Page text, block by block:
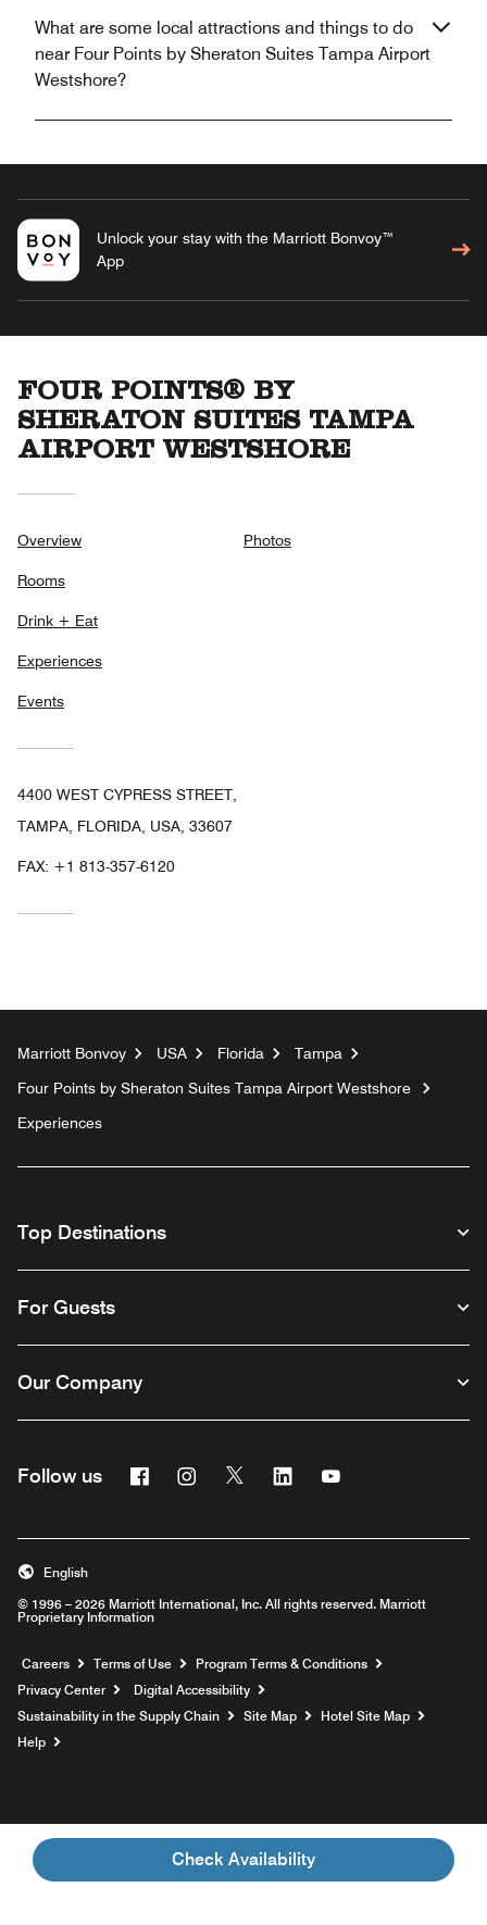
Check Availability
What are some local attractions and things to do
near Four Points by Sheraton Suites Tampa Airport
Westshore?
Unlock your stay with the Marriott Bonvoy™
App
FOUR POINTS® BY
SHERATON SUITES TAMPA
AIRPORT WESTSHORE
Overview
Rooms
Drink + Eat
Experiences
Events
Photos
4400 WEST CYPRESS STREET,
TAMPA, FLORIDA, USA, 33607
FAX: +1 813-357-6120
Marriott Bonvoy USA Florida
Tampa
Four Points by Sheraton Suites Tampa Airport Westshore
Experiences
Top Destinations
For Guests
Our Company
Follow us FacebookInstagram
Twitter Linkedin
© 1996 – 2026 Marriott International, Inc. All rights reserved. Marriott
Proprietary Information
English
Careers Opens a new window
Terms of Use
Program Terms & Conditions
Privacy Center
Digital Accessibility
Sustainability in the Supply Chain
Site Map
Hotel Site Map
Help